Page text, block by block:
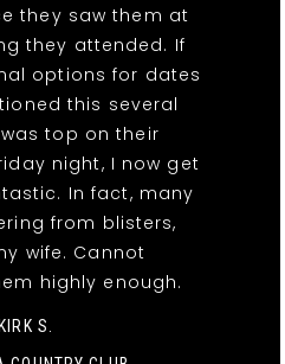
they saw them at
they attended. If
options for dates
this several
top on their
night, I now get
In fact, many
from blisters,
wife. Cannot
highly enough.
S.